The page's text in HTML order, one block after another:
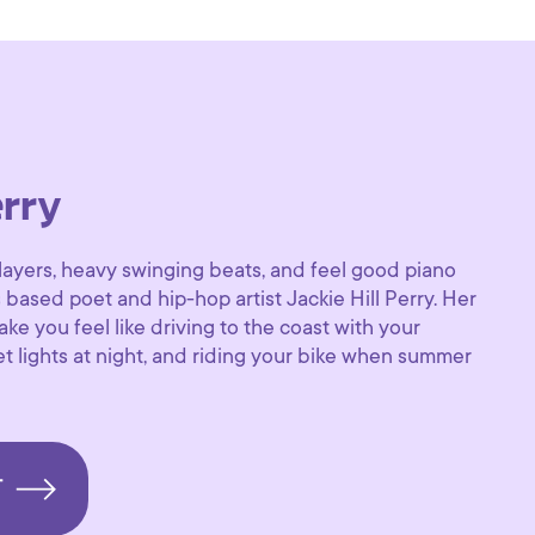
heavy swinging beats, and feel good piano
poet and hip-hop artist Jackie Hill Perry. Her
you feel like driving to the coast with your
lights at night, and riding your bike when summer